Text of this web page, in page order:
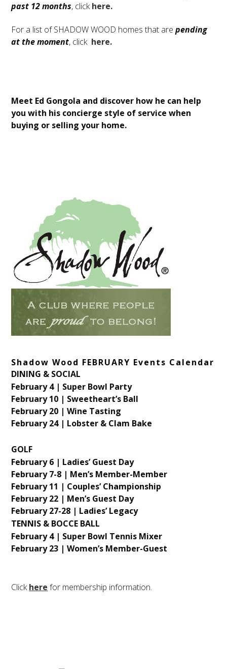
past 12 months, clickhere.
For a list of SHADOW WOOD homes that arepending
at the moment, click here.
Meet Ed Gongola and discover how he can help
you with his concierge style of service when
buying or selling your home.
Shadow Wood FEBRUARY Events Calendar
DINING & SOCIAL
February 4 | Super Bowl Party
February 10 | Sweetheart’s Ball
February 20 | Wine Tasting
February 24 | Lobster & Clam Bake
GOLF
February 6 | Ladies’ Guest Day
February 7-8 | Men’s Member-Member
February 11 | Couples’ Championship
February 22 | Men’s Guest Day
February 27-28 | Ladies’ Legacy
TENNIS & BOCCE BALL
February 4 | Super Bowl Tennis Mixer
February 23 | Women’s Member-Guest
Clickhere for membership information.